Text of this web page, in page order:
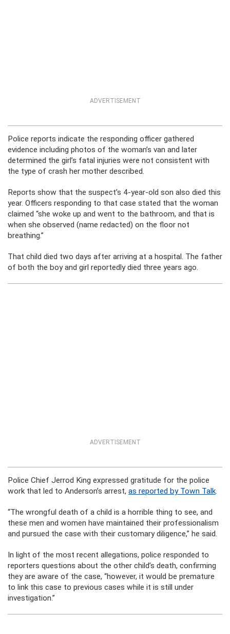
ADVERTISEMENT
Police reports indicate the responding officer gathered
evidence including photos of the woman’s van and later
determined the girl’s fatal injuries were not consistent with
the type of crash her mother described.
Reports show that the suspect’s 4-year-old son also died this
year. Officers responding to that case stated that the woman
claimed “she woke up and went to the bathroom, and that is
when she observed (name redacted) on the floor not
breathing.”
That child died two days after arriving at a hospital. The father
of both the boy and girl reportedly died three years ago.
ADVERTISEMENT
Police Chief Jerrod King expressed gratitude for the police
work that led to Anderson’s arrest, as reported by Town Talk.
“The wrongful death of a child is a horrible thing to see, and
these men and women have maintained their professionalism
and pursued the case with their customary diligence,” he said.
In light of the most recent allegations, police responded to
reporters questions about the other child’s death, confirming
they are aware of the case, “however, it would be premature
to link this case to previous cases while it is still under
investigation.”